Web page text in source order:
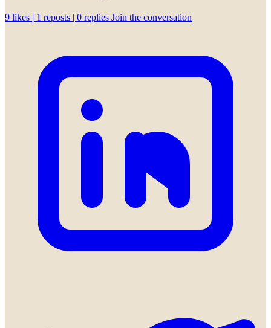
9 likes | 1 reposts | 0 replies Join the conversation